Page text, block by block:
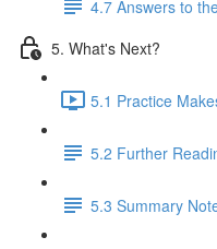
4.7 Answers to
5. What's Next?
5.1 Practice
5.2 Further
5.3 Summary